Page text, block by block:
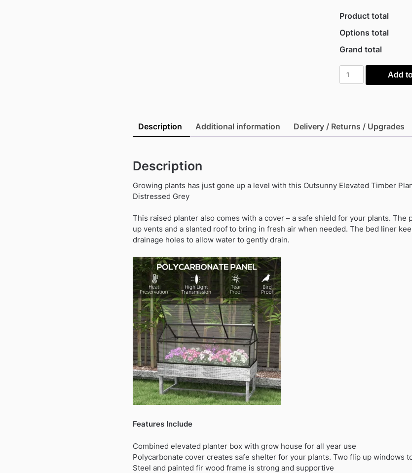
Product total
Options total
Grand total
Outsunny
Elevated
Mini
quantity
Add
Description Additional information Delivery / Returns / Upgrades
Description
Growing plants has just gone up a level with this Outsunny Elevated Timber
Distressed Grey
This raised planter also comes with a cover – a safe shield for your plants. The
up vents and a slanted roof to bring in fresh air when needed. The bed liner
drainage holes to allow water to gently drain.
Features Include
Combined elevated planter box with grow house for all year use
Polycarbonate cover creates safe shelter for your plants. Two flip up windows
Steel and painted fir wood frame is strong and supportive